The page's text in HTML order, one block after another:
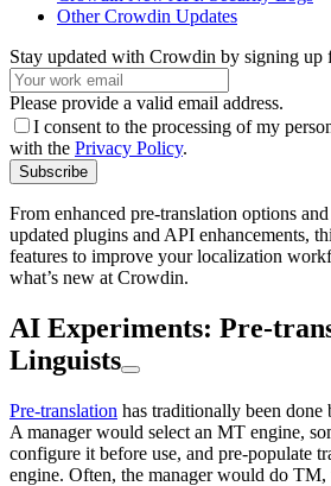
Other Crowdin Updates
Stay updated with Crowdin by signing up
Please provide a valid email address.
I consent to the processing of my
with the Privacy Policy.
Subscribe
From enhanced pre-translation options
updated plugins and API enhancements,
features to improve your localization
what’s new at Crowdin.
AI Experiments: Pre-
Linguists
Pre-translation has traditionally been done
A manager would select an MT engine,
configure it before use, and pre-populate
engine. Often, the manager would do